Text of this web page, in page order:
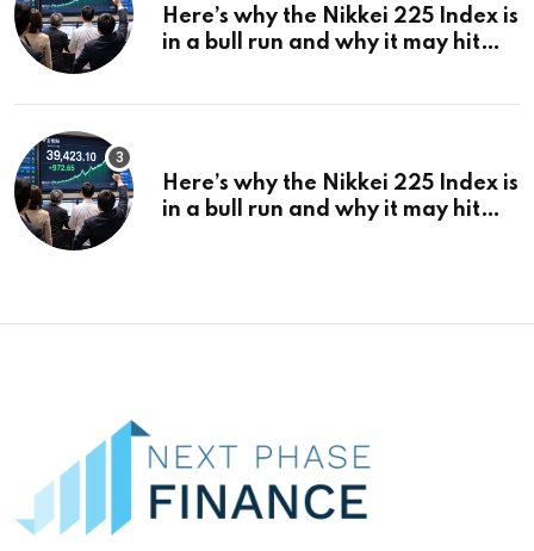
Here’s why the Nikkei 225 Index is
in a bull run and why it may hit
Here’s why the Nikkei 225 Index is
in a bull run and why it may hit